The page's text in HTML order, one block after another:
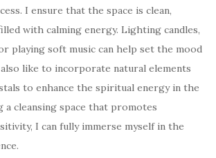
I ensure that the space is clean,
with calming energy. Lighting candles,
playing soft music can help set the mood
like to incorporate natural elements
to enhance the spiritual energy in the
a cleansing space that promotes
I can fully immerse myself in the